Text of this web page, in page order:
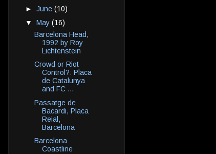
► June (10)
▼ May (16)
Barcelona Head,
1992 by Roy
Lichtenstein
Crowd or Riot
Control?: Placa
de Catalunya
and FC ...
Passatge de
Bacardi, Placa
Reial,
Barcelona
Barcelona
Coastline